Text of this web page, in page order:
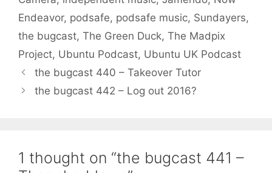
Endeavor, podsafe, podsafe music, Sundayers,
the bugcast, The Green Duck, The Madpix
Project, Ubuntu Podcast, Ubuntu UK Podcast
the bugcast 440 – Takeover Tutor
the bugcast 442 – Log out 2016?
1 thought on “the bugcast 441 –